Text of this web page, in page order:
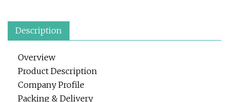
Description
Overview
Product Description
Company Profile
Packing & Delivery